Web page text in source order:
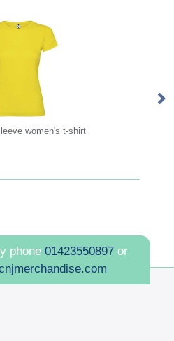
women's t-shirt
phone 01423550897or